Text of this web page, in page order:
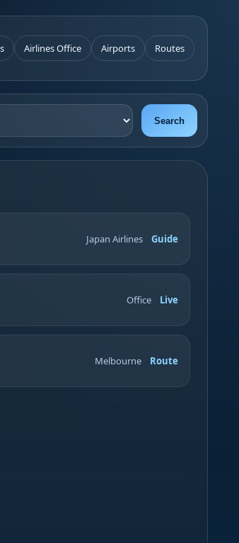
Airlines Office Airports Routes
Search
Japan Airlines Guide
Office Live
Melbourne Route